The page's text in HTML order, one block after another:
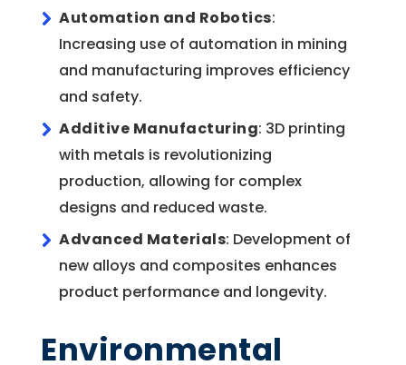
Automation and Robotics:
Increasing use of automation in mining
and manufacturing improves efficiency
and safety.
Additive Manufacturing: 3D printing
with metals is revolutionizing
production, allowing for complex
designs and reduced waste.
Advanced Materials: Development of
new alloys and composites enhances
product performance and longevity.
Environmental